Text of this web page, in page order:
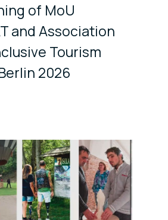
of MoU
and Association
Tourism
2026